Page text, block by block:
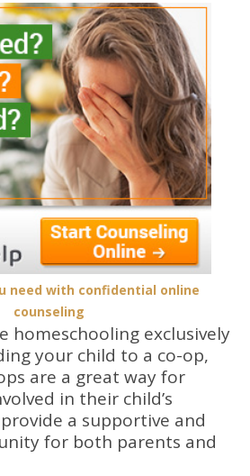
need with confidential online
counseling
homeschooling exclusively
your child to a co-op,
are a great way for
in their child’s
a supportive and
for both parents and